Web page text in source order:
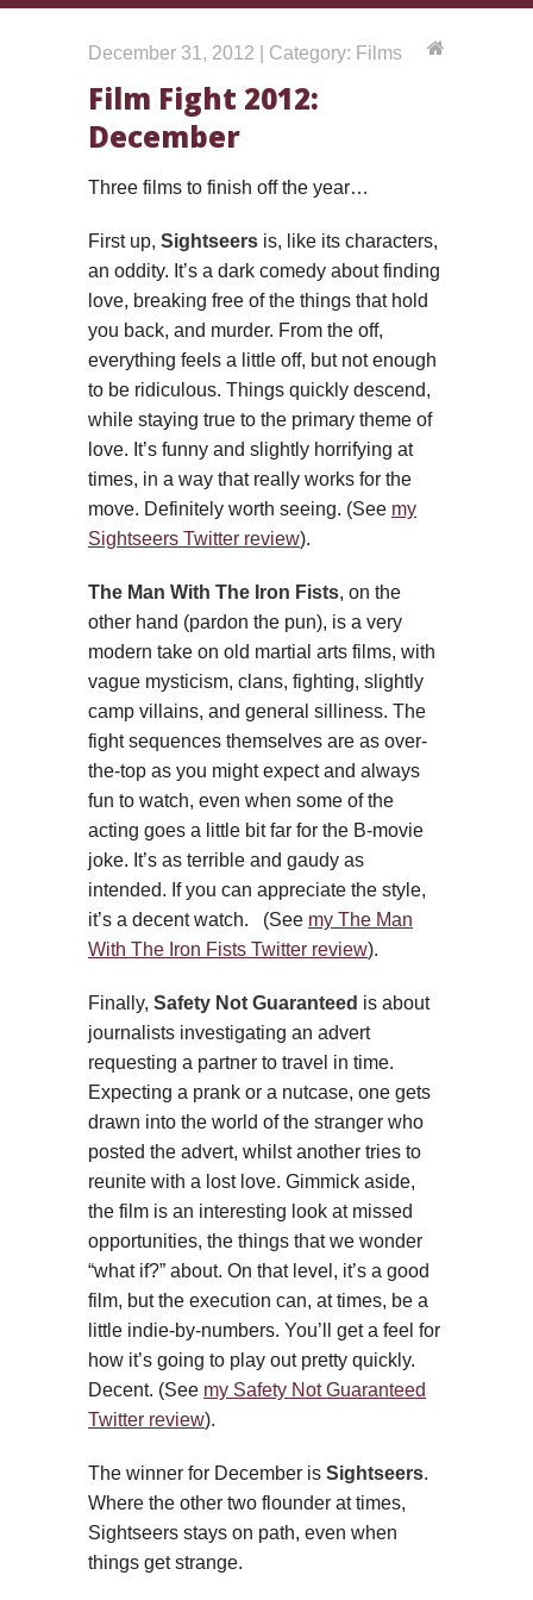
December 31, 2012 | Category: Films
Film Fight 2012:
December
Three films to finish off the year…
First up, Sightseers is, like its characters,
an oddity. It’s a dark comedy about finding
love, breaking free of the things that hold
you back, and murder. From the off,
everything feels a little off, but not enough
to be ridiculous. Things quickly descend,
while staying true to the primary theme of
love. It’s funny and slightly horrifying at
times, in a way that really works for the
move. Definitely worth seeing. (See my
Sightseers Twitter review).
The Man With The Iron Fists, on the
other hand (pardon the pun), is a very
modern take on old martial arts films, with
vague mysticism, clans, fighting, slightly
camp villains, and general silliness. The
fight sequences themselves are as over-
the-top as you might expect and always
fun to watch, even when some of the
acting goes a little bit far for the B-movie
joke. It’s as terrible and gaudy as
intended. If you can appreciate the style,
it’s a decent watch. (See my The Man
With The Iron Fists Twitter review).
Finally, Safety Not Guaranteed is about
journalists investigating an advert
requesting a partner to travel in time.
Expecting a prank or a nutcase, one gets
drawn into the world of the stranger who
posted the advert, whilst another tries to
reunite with a lost love. Gimmick aside,
the film is an interesting look at missed
opportunities, the things that we wonder
“what if?” about. On that level, it’s a good
film, but the execution can, at times, be a
little indie-by-numbers. You’ll get a feel for
how it’s going to play out pretty quickly.
Decent. (See my Safety Not Guaranteed
Twitter review).
The winner for December is Sightseers.
Where the other two flounder at times,
Sightseers stays on path, even when
things get strange.